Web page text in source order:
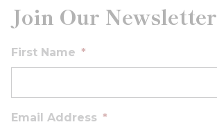
Join Our Newsletter
First Name *
Email Address *